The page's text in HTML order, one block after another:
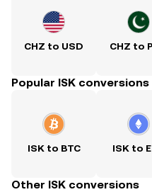
CHZ to USD CHZ to
Popular ISK conversions
ISK to BTC ISK to
Other ISK conversions